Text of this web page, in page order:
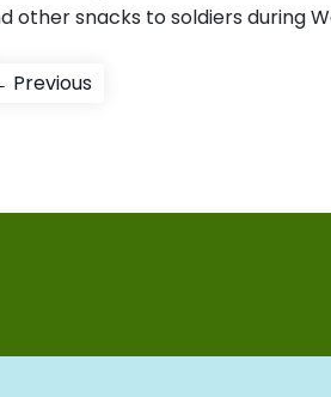
other snacks to soldiers during
PreviousPrevious